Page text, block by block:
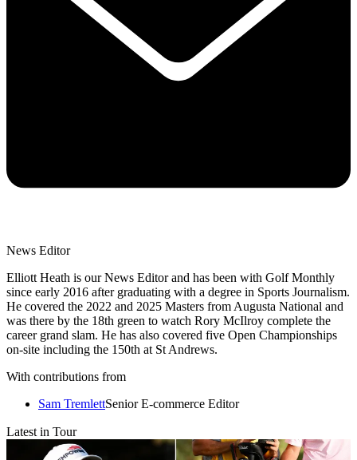
News Editor
Elliott Heath is our News Editor and has been with Golf Monthly
since early 2016 after graduating with a degree in Sports Journalism.
He covered the 2022 and 2025 Masters from Augusta National and
was there by the 18th green to watch Rory McIlroy complete the
career grand slam. He has also covered five Open Championships
on-site including the 150th at St Andrews.
With contributions from
Sam TremlettSenior E-commerce Editor
Latest in Tour